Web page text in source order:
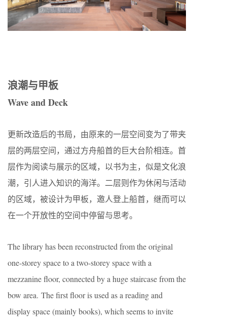
浪潮与甲板
Wave and Deck
更新改造后的书局，由原来的一层空间变为了带夹
层的两层空间，通过方舟船首的巨大台阶相连。首
层作为阅读与展示的区域，以书为主，似是文化浪
潮，引人进入知识的海洋。二层则作为休闲与活动
的区域，被设计为甲板，邀人登上船首，继而可以
在一个开放性的空间中停留与思考。
The library has been reconstructed from the original
one-storey space to a two-storey space with a
mezzanine floor, connected by a huge staircase from the
bow area. The first floor is used as a reading and
display space (mainly books), which seems to invite